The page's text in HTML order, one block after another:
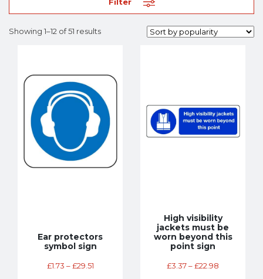
Showing 1–12 of 51 results
Ear protectors
symbol sign
£1.73 – £29.51
High visibility
jackets must be
worn beyond this
point sign
£3.37–£22.98